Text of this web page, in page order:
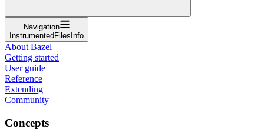
Navigation
InstrumentedFilesInfo
About Bazel
Getting started
User guide
Reference
Extending
Community
Concepts